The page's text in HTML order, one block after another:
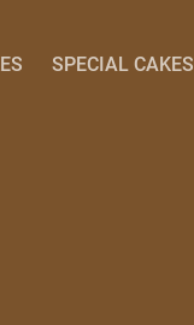
SPECIAL CAKES